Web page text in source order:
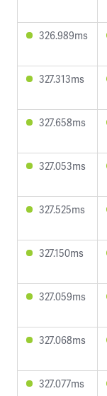
326.989ms
327.313ms
327.658ms
327.053ms
327.525ms
327.150ms
327.059ms
327.068ms
327.077ms